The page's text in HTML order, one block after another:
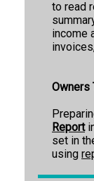
to read
income
Owners
Report
set in
using